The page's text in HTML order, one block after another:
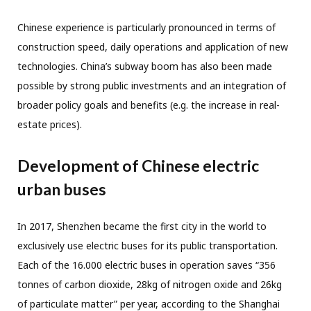
Chinese experience is particularly pronounced in terms of
construction speed, daily operations and application of new
technologies. China’s subway boom has also been made
possible by strong public investments and an integration of
broader policy goals and benefits (e.g. the increase in real-
estate prices).
Development of Chinese electric
urban buses
In 2017, Shenzhen became the first city in the world to
exclusively use electric buses for its public transportation.
Each of the 16.000 electric buses in operation saves “356
tonnes of carbon dioxide, 28kg of nitrogen oxide and 26kg
of parti­culate matter” per year, according to the Shanghai